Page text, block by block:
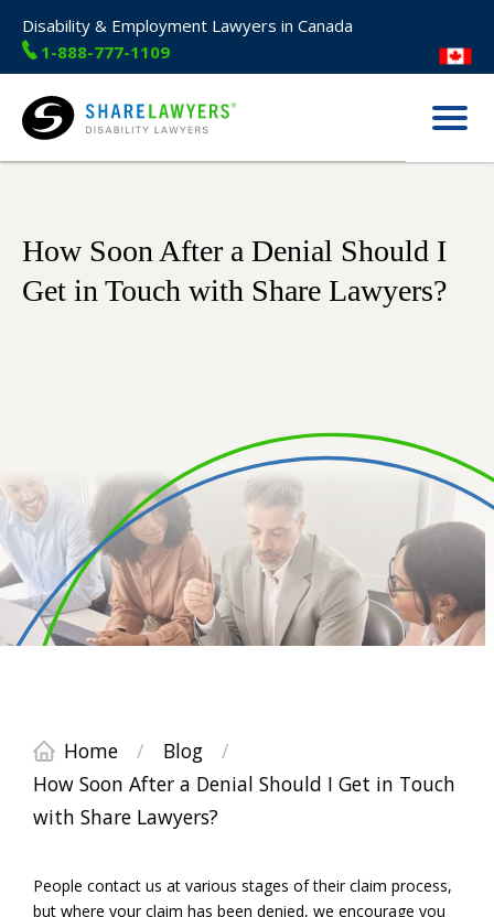
Disability & Employment Lawyers in Canada
1-888-777-1109
Share Lawyers
Menu
How Soon After a Denial Should I
Get in Touch with Share Lawyers?
Home / Blog
/
How Soon After a Denial Should I Get in Touch
with Share Lawyers?
People contact us at various stages of their claim process,
but where your claim has been denied, we encourage you